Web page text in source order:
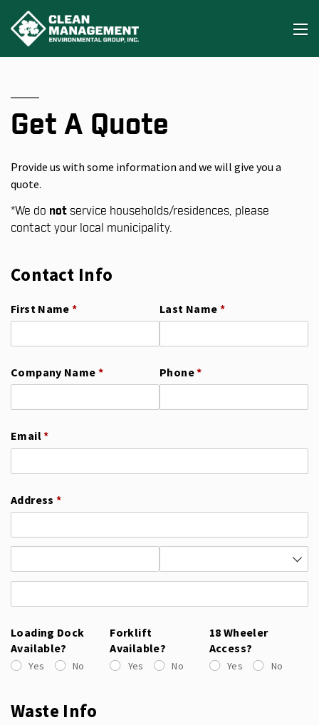
Get A Quote
Provide us with some information and we will give you a
quote.
*We do not service households/residences, please
contact your local municipality.
Contact Info
First Name *
(required) Last Name *
(required)
Company Name *
(required) Phone*
(required)
Email*
(required)
Address *
(required)
Loading Dock
Available?
Yes No
Forklift
Available?
Yes No
18 Wheeler
Access?
Yes No
Waste Info